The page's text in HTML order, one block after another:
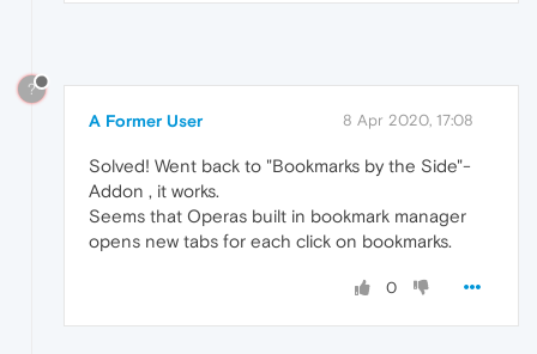
?
A Former User 8 Apr 2020, 17:08
Solved! Went back to "Bookmarks by the Side"-
Addon , it works.
Seems that Operas built in bookmark manager
opens new tabs for each click on bookmarks.
0